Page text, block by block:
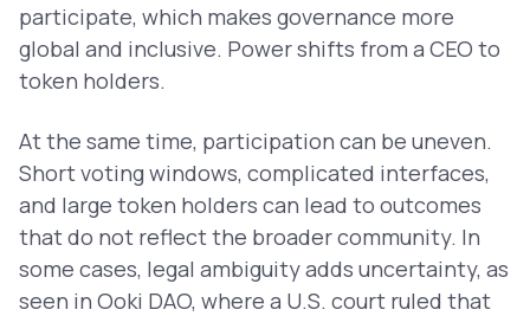
participate, which makes governance more
global and inclusive. Power shifts from a CEO to
token holders.
At the same time, participation can be uneven.
Short voting windows, complicated interfaces,
and large token holders can lead to outcomes
that do not reflect the broader community. In
some cases, legal ambiguity adds uncertainty, as
seen in Ooki DAO, where a U.S. court ruled that